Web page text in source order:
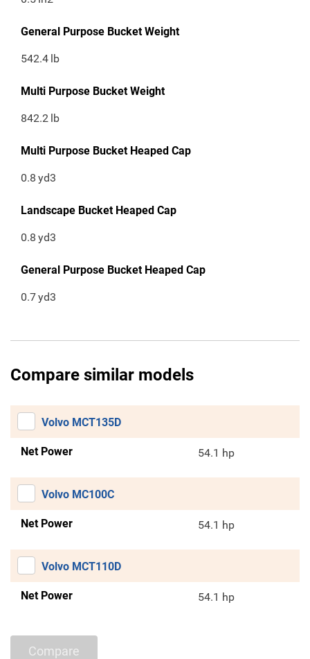
General Purpose Bucket Weight
542.4 lb
Multi Purpose Bucket Weight
842.2 lb
Multi Purpose Bucket Heaped Cap
0.8 yd3
Landscape Bucket Heaped Cap
0.8 yd3
General Purpose Bucket Heaped Cap
0.7yd3
Compare similar models
Volvo MCT135D
Net Power 54.1 hp
Volvo MC100C
Net Power 54.1 hp
Volvo MCT110D
Net Power 54.1 hp
Compare